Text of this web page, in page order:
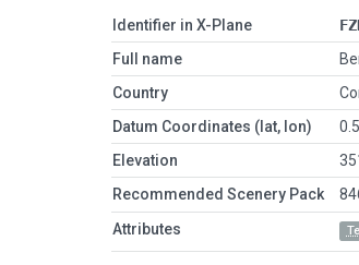
Identifier in X-Plane
Full name
Country
Datum Coordinates (lat, lon)
Elevation
Recommended Scenery Pack
Attributes